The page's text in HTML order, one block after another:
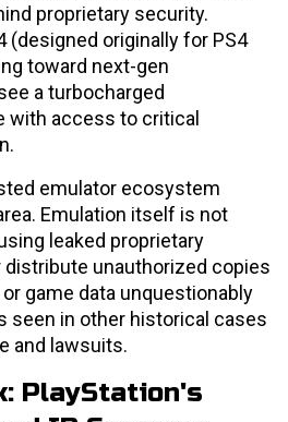
proprietary security.
(designed originally for PS4
toward next-gen
a turbocharged
with access to critical
emulator ecosystem
Emulation itself is not
leaked proprietary
unauthorized copies
game data unquestionably
seen in other historical cases
and lawsuits.
PlayStation's